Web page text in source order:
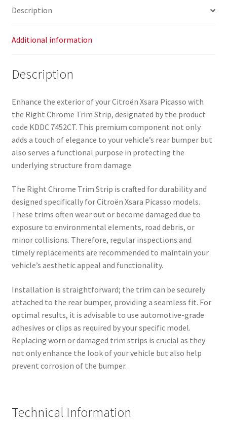
Description
Additional information
Description
Enhance the exterior of your Citroën Xsara Picasso with
the Right Chrome Trim Strip, designated by the product
code KDDC 7452CT. This premium component not only
adds a touch of elegance to your vehicle’s rear bumper but
also serves a functional purpose in protecting the
underlying structure from damage.
The Right Chrome Trim Strip is crafted for durability and
designed specifically for Citroën Xsara Picasso models.
These trims often wear out or become damaged due to
exposure to environmental elements, road debris, or
minor collisions. Therefore, regular inspections and
timely replacements are recommended to maintain your
vehicle’s aesthetic appeal and functionality.
Installation is straightforward; the trim can be securely
attached to the rear bumper, providing a seamless fit. For
optimal results, it is advisable to use automotive-grade
adhesives or clips as required by your specific model.
Replacing worn or damaged trim strips is crucial as they
not only enhance the look of your vehicle but also help
prevent corrosion of the bumper.
Technical Information